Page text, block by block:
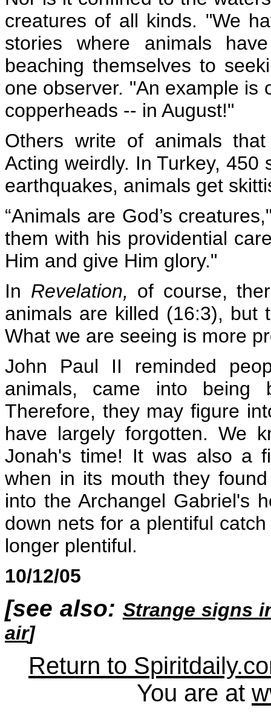
creatures of all kinds. "We
stories where animals
beaching themselves to
one observer. "An example is
copperheads -- in August!"
Others write of animals
Acting weirdly. In Turkey,450
earthquakes, animals get
“Animals are God’s
them with his providential
Him and give Him glory."
In Revelation, of course,
animals are killed (16:3), but
What we are seeing is more
John Paul II reminded
animals, came into being
Therefore, they may figure
have largely forgotten. We
Jonah's time! It was also a
when in its mouth they found
into the Archangel Gabriel's
down nets for a plentiful
longer plentiful.
10/12/05
[see also: Strange signs
air]
Return to
You are at